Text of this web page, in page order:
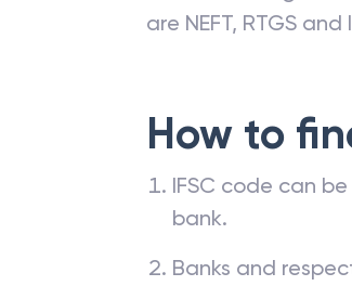
are NEFT, RTGS and
How to
IFSC code can
bank.
Banks and